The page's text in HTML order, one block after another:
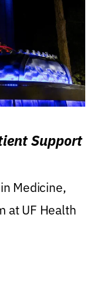
Support
Medicine,
at UF Health